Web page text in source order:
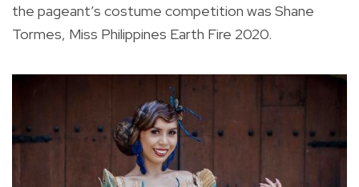
the pageant’s costume competition was Shane
Tormes, Miss Philippines Earth Fire 2020.